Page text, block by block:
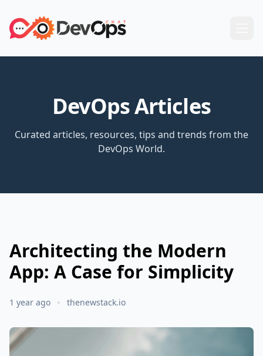
DevOps Articles
Curated articles, resources, tips and trends from the
DevOps World.
Architecting the Modern
App: A Case for Simplicity
1 year ago thenewstack.io